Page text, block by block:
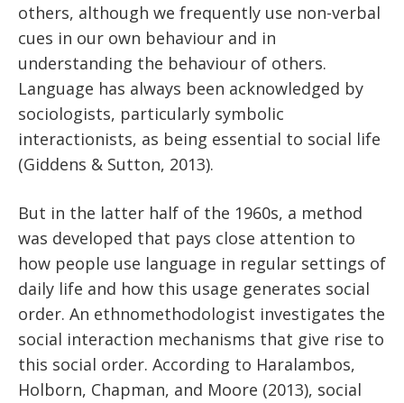
others, although we frequently use non-verbal
cues in our own behaviour and in
understanding the behaviour of others.
Language has always been acknowledged by
sociologists, particularly symbolic
interactionists, as being essential to social life
(Giddens & Sutton, 2013).
But in the latter half of the 1960s, a method
was developed that pays close attention to
how people use language in regular settings of
daily life and how this usage generates social
order. An ethnomethodologist investigates the
social interaction mechanisms that give rise to
this social order. According to Haralambos,
Holborn, Chapman, and Moore (2013), social